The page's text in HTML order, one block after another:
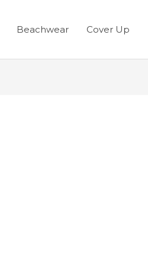
Beachwear Cover Up